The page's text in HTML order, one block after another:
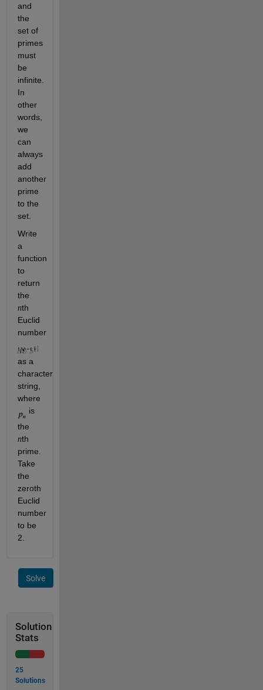
and
the
set of
primes
must
be
infinite.
In
other
words,
we
can
always
add
another
prime
to the
set.
Write
a
function
to
return
nth
Euclid
number
as a
character
string,
is
nth
prime.
Take
the
zeroth
Euclid
number
to be
2.
Solve
Solution
Stats
25
Solutions